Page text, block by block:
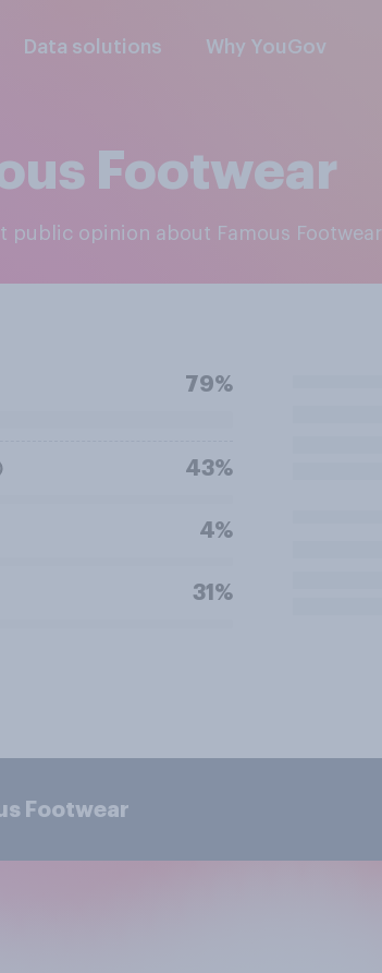
Data solutions Why YouGov
Footwear
public opinion about Famous Footwear
79%
43%
4%
31%
Footwear